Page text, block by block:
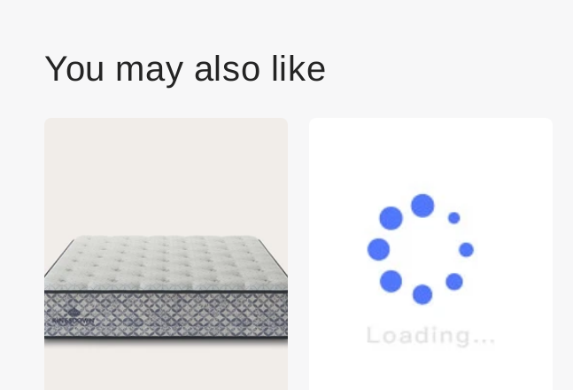
You may also like